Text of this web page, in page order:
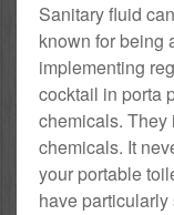
Sanitary fluid
known for being
implementing
cocktail in porta
chemicals. They
chemicals. It
your portable
have